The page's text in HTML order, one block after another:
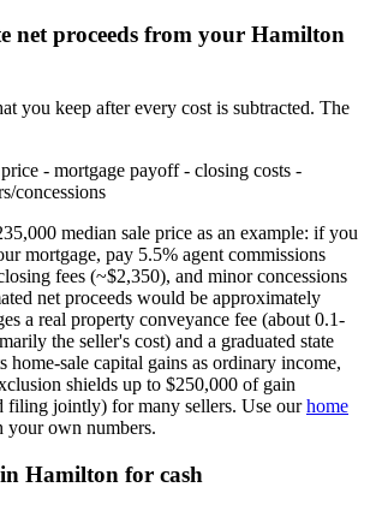
net proceeds from your Hamilton
you keep after every cost is subtracted. The
- mortgage payoff - closing costs -
concessions
median sale price as an example: if you
mortgage, pay 5.5% agent commissions
fees (~$2,350), and minor concessions
net proceeds would be approximately
a real property conveyance fee (about 0.1-
the seller's cost) and a graduated state
home-sale capital gains as ordinary income,
shields up to $250,000 of gain
filing jointly) for many sellers. Use ourhome
your own numbers.
Hamilton for cash